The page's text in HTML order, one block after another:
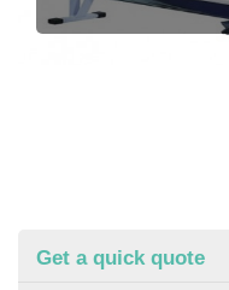
Get a quick quote